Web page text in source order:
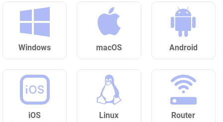
Windows macOS Android
iOS
Linux Router